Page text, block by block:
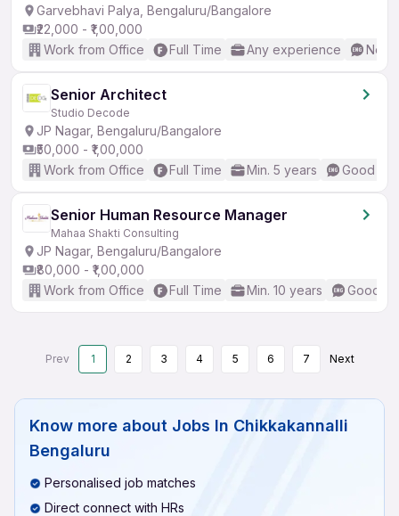
Garvebhavi Palya, Bengaluru/Bangalore
₹22,000 - ₹1,00,000
Work from Office
Full Time Any experience No
Senior Architect
Studio Decode
JP Nagar, Bengaluru/Bangalore
₹50,000 - ₹1,00,000
Work from Office
Full Time Min. 5 years Good
Senior Human Resource Manager
Mahaa Shakti Consulting
JP Nagar, Bengaluru/Bangalore
₹80,000 - ₹1,00,000
Work from Office
Full Time Min. 10 years Good
Prev 1 2 3 4 5 6 7 Next
Know more about Jobs In Chikkakannalli
Bengaluru
Personalised job matches
Direct connect with HRs